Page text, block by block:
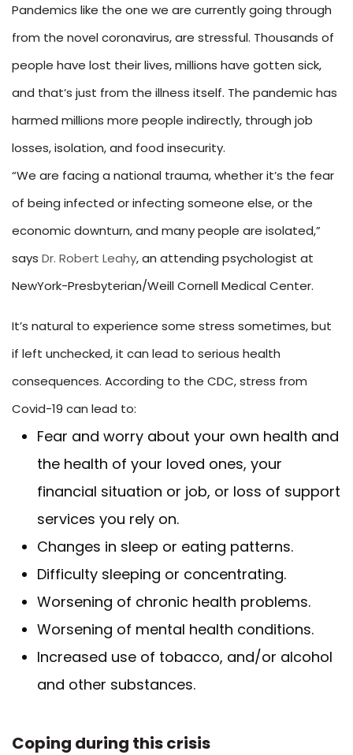
Pandemics like the one we are currently going through
from the novel coronavirus, are stressful. Thousands of
people have lost their lives, millions have gotten sick,
and that’s just from the illness itself. The pandemic has
harmed millions more people indirectly, through job
losses, isolation, and food insecurity.
“We are facing a national trauma, whether it’s the fear
of being infected or infecting someone else, or the
economic downturn, and many people are isolated,”
says Dr. Robert Leahy, an attending psychologist at
NewYork-Presbyterian/Weill Cornell Medical Center.
It’s natural to experience some stress sometimes, but
if left unchecked, it can lead to serious health
consequences. According to the CDC, stress from
Covid-19 can lead to:
Fear and worry about your own health and
the health of your loved ones, your
financial situation or job, or loss of support
services you rely on.
Changes in sleep or eating patterns.
Difficulty sleeping or concentrating.
Worsening of chronic health problems.
Worsening of mental health conditions.
Increased use of tobacco, and/or alcohol
and other substances.
Coping during this crisis